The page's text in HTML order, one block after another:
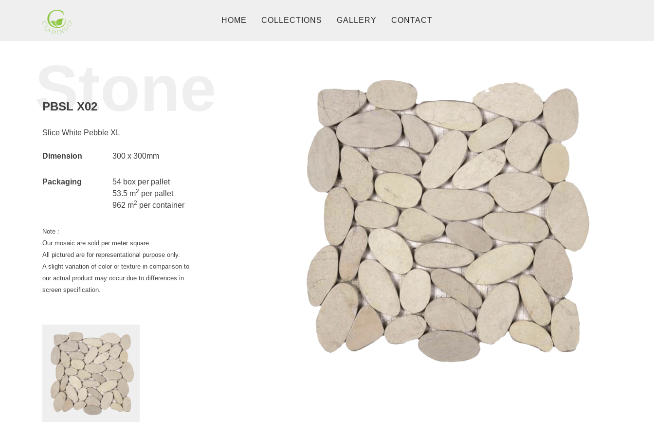
HOME COLLECTIONS GALLERY CONTACT
Stone
PBSL X02
Slice White Pebble XL
Dimension 300 x 300mm
Packaging
54 box per pallet
53.5 m2 per pallet
962 m2 per container
Note :
Our mosaic are sold per meter square.
All pictured are for representational purpose only.
A slight variation of color or texture in comparison to
our actual product may occur due to differences in
screen specification.